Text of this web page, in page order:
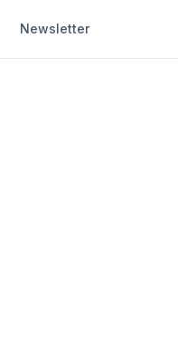
Newsletter